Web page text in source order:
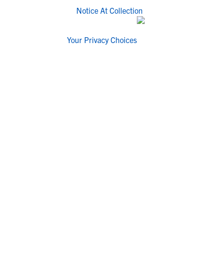
Notice At Collection
Your Privacy Choices